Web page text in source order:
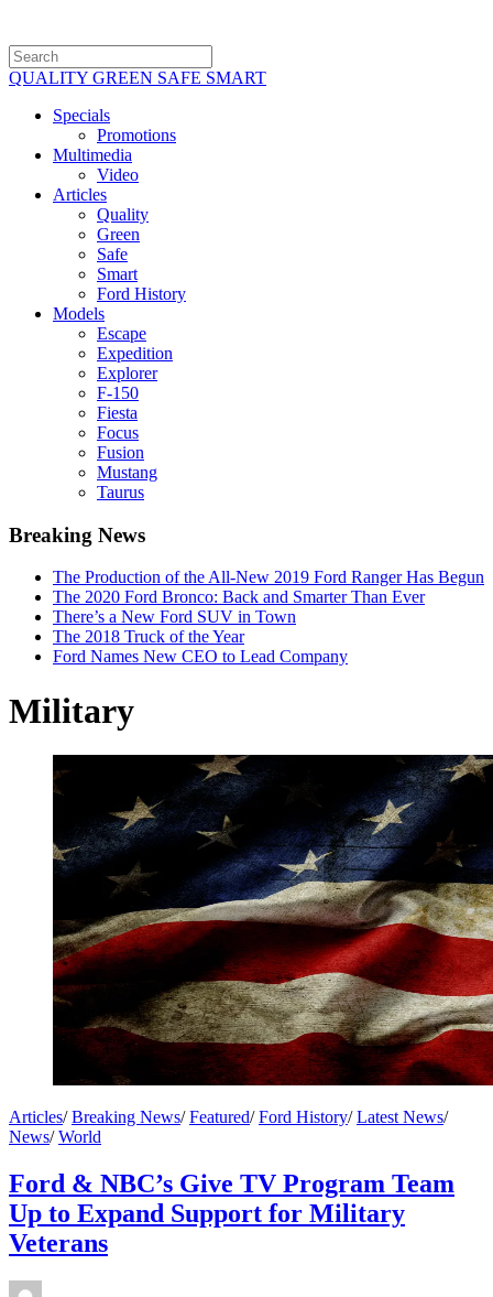
QUALITY GREEN SAFE SMART
Specials
Promotions
Multimedia
Video
Articles
Quality
Green
Safe
Smart
Ford History
Models
Escape
Expedition
Explorer
F-150
Fiesta
Focus
Fusion
Mustang
Taurus
Breaking News
The Production of the All-New 2019 Ford Ranger Has Begun
The 2020 Ford Bronco: Back and Smarter Than Ever
There’s a New Ford SUV in Town
The 2018 Truck of the Year
Ford Names New CEO to Lead Company
Military
Articles/Breaking News/Featured/Ford History/Latest News/
News/World
Ford & NBC’s Give TV Program Team
Up to Expand Support for Military
Veterans